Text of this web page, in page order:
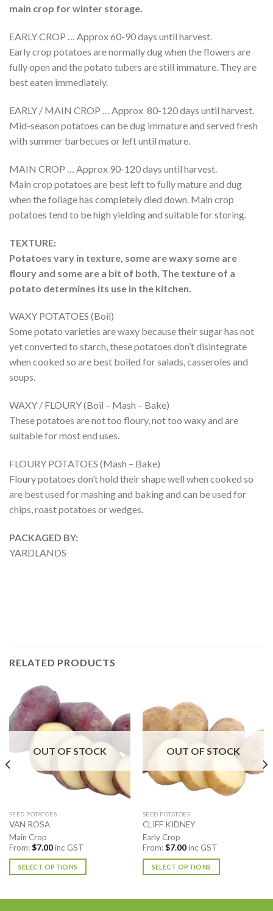
main crop for winter storage.
EARLY CROP … Approx 60-90 days until harvest.
Early crop potatoes are normally dug when the flowers are
fully open and the potato tubers are still immature. They are
best eaten immediately.
EARLY / MAIN CROP … Approx 80-120 days until harvest.
Mid-season potatoes can be dug immature and served fresh
with summer barbecues or left until mature.
MAIN CROP … Approx 90-120 days until harvest.
Main crop potatoes are best left to fully mature and dug
when the foliage has completely died down. Main crop
potatoes tend to be high yielding and suitable for storing.
TEXTURE:
Potatoes vary in texture, some are waxy some are
floury and some are a bit of both, The texture of a
potato determines its use in the kitchen.
WAXY POTATOES (Boil)
Some potato varieties are waxy because their sugar has not
yet converted to starch, these potatoes don’t disintegrate
when cooked so are best boiled for salads, casseroles and
soups.
WAXY / FLOURY (Boil – Mash – Bake)
These potatoes are not too floury, not too waxy and are
suitable for most end uses.
FLOURY POTATOES (Mash – Bake)
Floury potatoes don’t hold their shape well when cooked so
are best used for mashing and baking and can be used for
chips, roast potatoes or wedges.
PACKAGED BY:
YARDLANDS
RELATED PRODUCTS
OUT OF STOCK
SEED POTATOES
VAN ROSA
Main Crop
From:$7.00inc GST
SELECT OPTIONS
OUT OF STOCK
SEED POTATOES
CLIFF KIDNEY
Early Crop
From:$7.00inc GST
SELECT OPTIONS